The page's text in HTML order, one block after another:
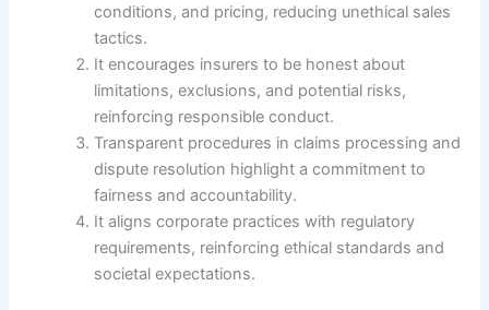
conditions, and pricing, reducing unethical sales
tactics.
It encourages insurers to be honest about
limitations, exclusions, and potential risks,
reinforcing responsible conduct.
Transparent procedures in claims processing and
dispute resolution highlight a commitment to
fairness and accountability.
It aligns corporate practices with regulatory
requirements, reinforcing ethical standards and
societal expectations.